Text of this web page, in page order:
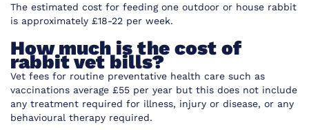
The estimated cost for feeding one outdoor or house rabbit
is approximately £18-22 per week.
How much is the cost of
rabbit vet bills?
Vet fees for routine preventative health care such as
vaccinations average £55 per year but this does not include
any treatment required for illness, injury or disease, or any
behavioural therapy required.